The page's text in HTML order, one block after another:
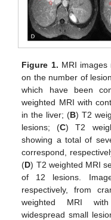
Figure 1. MRI images
on the number of
which have been
weighted MRI with
in the liver; (B) T2
lesions; (C) T2
showing a total of
correspond,
(D) T2 weighted MRI
of 12 lesions.
respectively, from
weighted MRI
widespread small